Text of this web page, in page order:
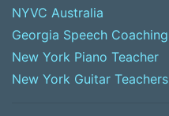
NYVC Australia
Georgia Speech Coaching
New York Piano Teacher
New York Guitar Teachers